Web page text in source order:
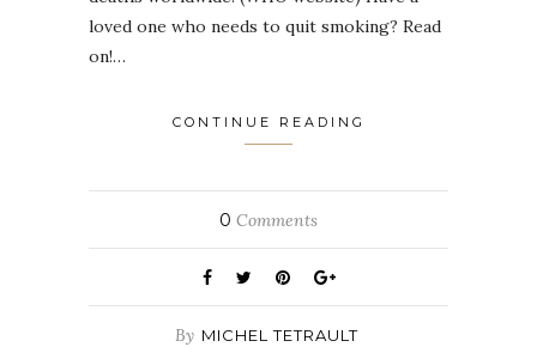
loved one who needs to quit smoking? Read
on!…
CONTINUE READING
0 Comments
By MICHEL TETRAULT